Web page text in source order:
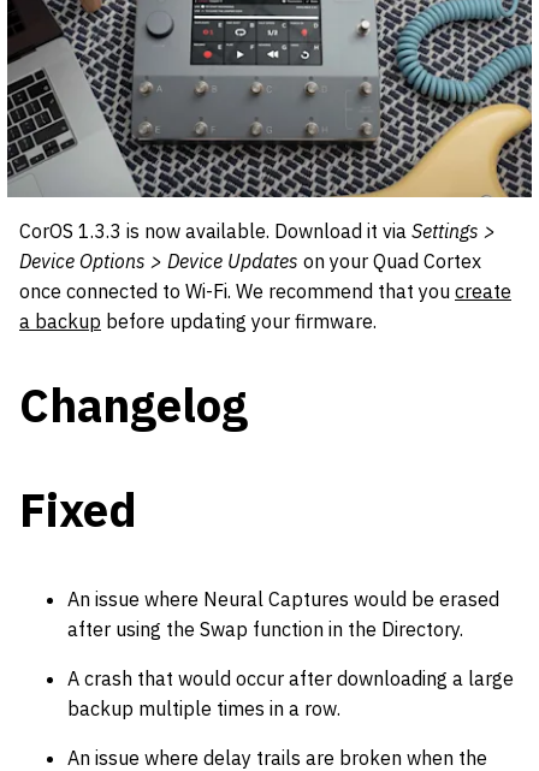
CorOS 1.3.3 is now available. Download it via Settings >
Device Options > Device Updates on your Quad Cortex
once connected to Wi-Fi. We recommend that you create
a backup before updating your firmware.
Changelog
Fixed
An issue where Neural Captures would be erased
after using the Swap function in the Directory.
A crash that would occur after downloading a large
backup multiple times in a row.
An issue where delay trails are broken when the